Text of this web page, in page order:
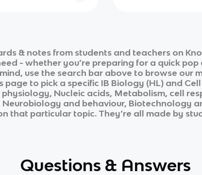
& notes from students and teachers on
- whether you’re preparing for a quick
use the search bar above to browse our
page to pick a specific IB Biology (HL) and
Nucleic acids, Metabolism, cell
and behaviour, Biotechnology
that particular topic. They’re all made by
Questions & Answers